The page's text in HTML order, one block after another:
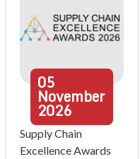
05
November
2026
Supply Chain
Excellence Awards